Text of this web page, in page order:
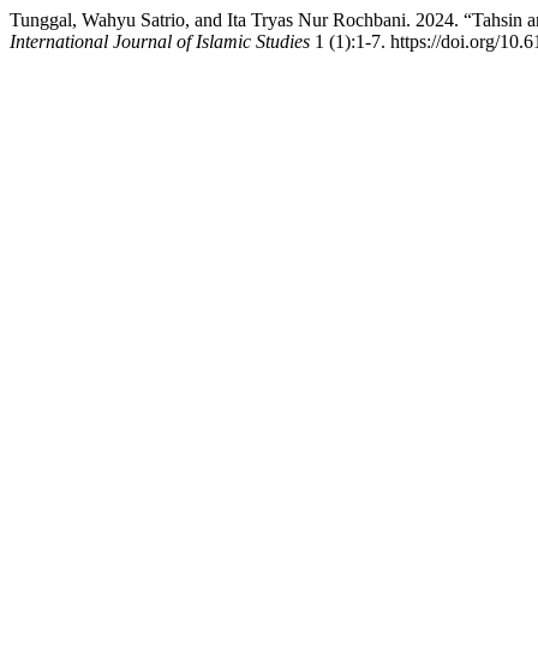
Tunggal, Wahyu Satrio, and Ita Tryas Nur Rochbani. 2024.
International Journal of Islamic Studies 1 (1):1-7. https://doi.org/